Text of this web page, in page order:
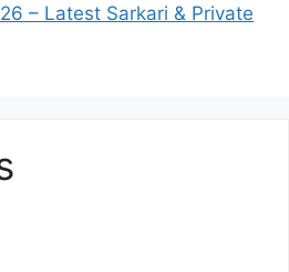
– Latest Sarkari & Private